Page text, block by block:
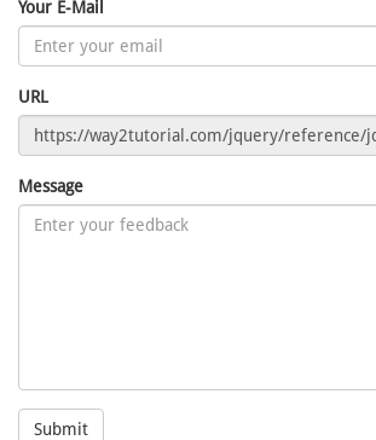
Your E-Mail
URL
Message
Submit